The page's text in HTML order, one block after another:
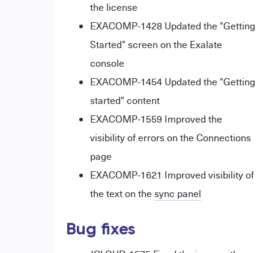
the license
EXACOMP-1428 Updated the "Getting
Started" screen on the Exalate
console
EXACOMP-1454 Updated the "Getting
started" content
EXACOMP-1559 Improved the
visibility of errors on the Connections
page
EXACOMP-1621 Improved visibility of
the text on thesync panel
Bug fixes